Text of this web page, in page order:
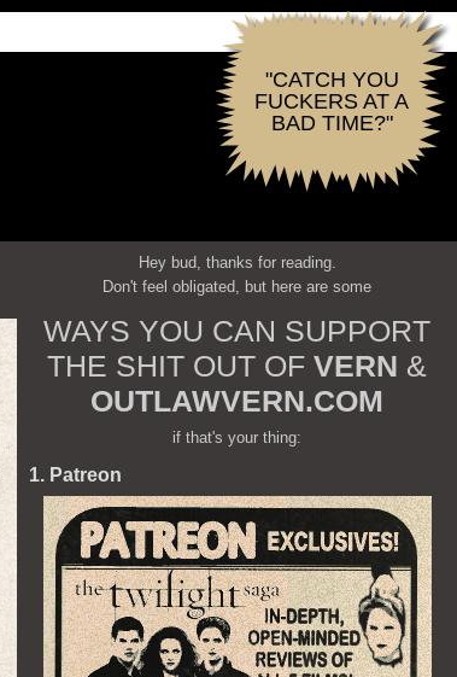
"CATCH YOU
FUCKERS AT A
BAD TIME?"
Hey bud, thanks for reading.
Don't feel obligated, but here are some
WAYS YOU CAN SUPPORT
THE SHIT OUT OF VERN &
OUTLAWVERN.COM
if that's your thing:
1. Patreon